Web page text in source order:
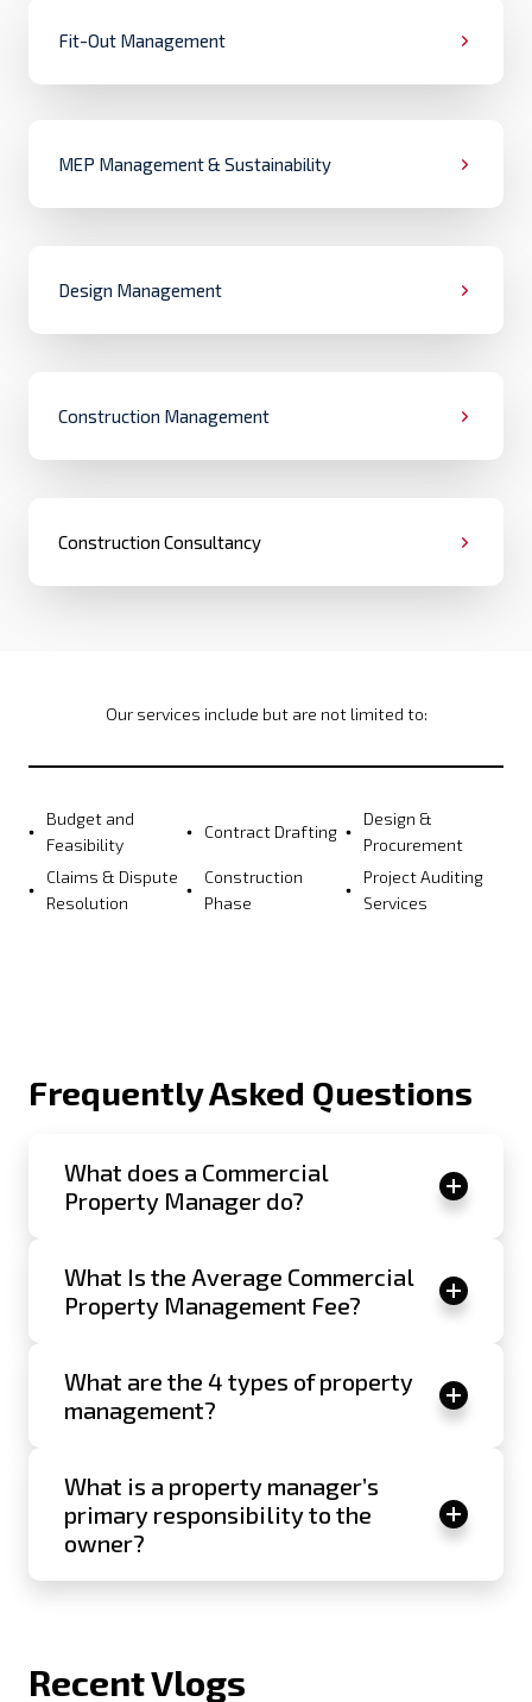
Fit-Out Management
MEP Management & Sustainability
Design Management
Construction Management
Construction Consultancy
Our services include but are not limited to:
Budget and
Feasibility
Contract Drafting
Design &
Procurement
Claims & Dispute
Resolution
Construction
Phase
Project Auditing
Services
Frequently Asked Questions
What does a Commercial
Property Manager do?
What Is the Average Commercial
Property Management Fee?
What are the 4 types of property
management?
What is a property manager’s
primary responsibility to the
owner?
Recent Vlogs